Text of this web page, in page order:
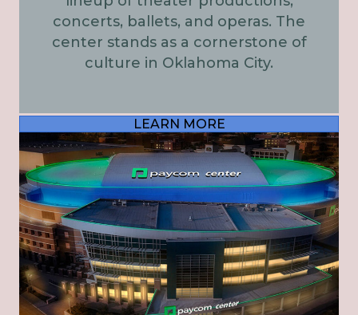
concerts, ballets, and operas. The
center stands as a cornerstone of
culture in Oklahoma City.
LEARN MORE